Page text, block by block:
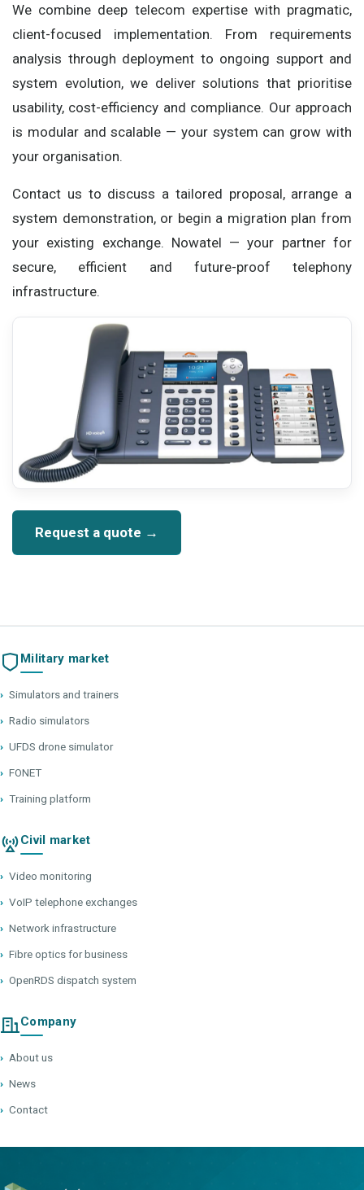
We combine deep telecom expertise with pragmatic,
client-focused implementation. From requirements
analysis through deployment to ongoing support and
system evolution, we deliver solutions that prioritise
usability, cost-efficiency and compliance. Our approach
is modular and scalable — your system can grow with
your organisation.
Contact us to discuss a tailored proposal, arrange a
system demonstration, or begin a migration plan from
your existing exchange. Nowatel — your partner for
secure, efficient and future-proof telephony
infrastructure.
Request a quote →
Military market
› Simulators and trainers
› Radio simulators
› UFDS drone simulator
› FONET
› Training platform
Civil market
› Video monitoring
› VoIP telephone exchanges
› Network infrastructure
› Fibre optics for business
› OpenRDS dispatch system
Company
› About us
› News
› Contact